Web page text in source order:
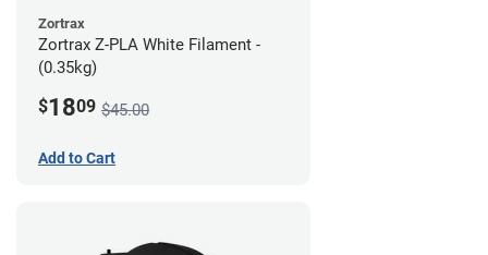
Zortrax
Zortrax Z-PLA White Filament -
(0.35kg)
$1809 $45.00
Add to Cart